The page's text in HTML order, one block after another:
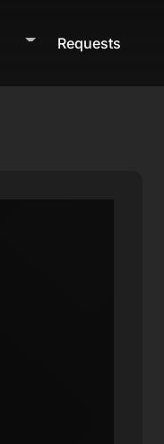
Requests